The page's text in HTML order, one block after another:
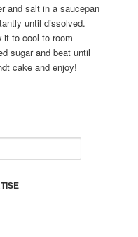
and salt in a saucepan
until dissolved.
it to cool to room
sugar and beat until
cake and enjoy!